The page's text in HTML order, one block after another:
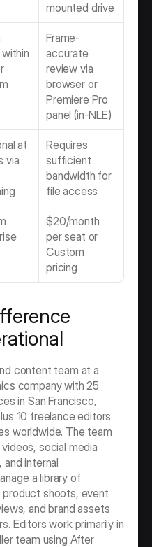
mounted drive
Frame-
accurate
review via
browser or
Premiere Pro
panel (in-NLE)
at
via
Requires
sufficient
bandwidth for
file access
$20/month
per seat or
Custom
pricing
content team at a
company with 25
in San Francisco,
10 freelance editors
worldwide. The team
social media
internal
a library of
shoots, event
and brand assets
Editors work primarily in
team using After